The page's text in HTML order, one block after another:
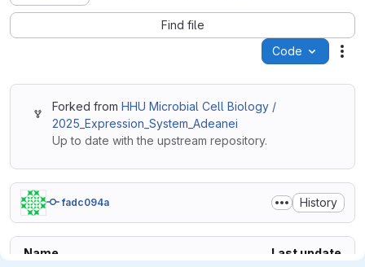
Find file
Code
Forked fromHHU Microbial Cell Biology /
2025_Expression_System_Adeanei
Up to date with the upstream repository.
fadc094a History
Name Last update